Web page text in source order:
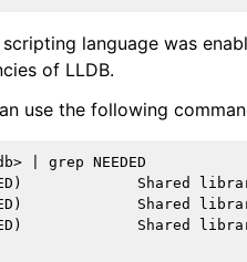
language was
of LLDB.
use the following
| grep NEEDED
Shared
Shared
Shared